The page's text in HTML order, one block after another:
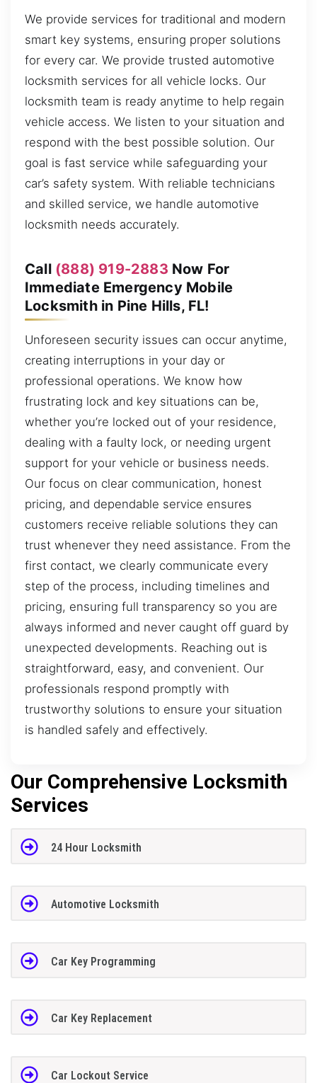
We provide services for traditional and modern
smart key systems, ensuring proper solutions
for every car. We provide trusted automotive
locksmith services for all vehicle locks. Our
locksmith team is ready anytime to help regain
vehicle access. We listen to your situation and
respond with the best possible solution. Our
goal is fast service while safeguarding your
car’s safety system. With reliable technicians
and skilled service, we handle automotive
locksmith needs accurately.
Call (888) 919-2883 Now For
Immediate Emergency Mobile
Locksmith in Pine Hills, FL!
Unforeseen security issues can occur anytime,
creating interruptions in your day or
professional operations. We know how
frustrating lock and key situations can be,
whether you’re locked out of your residence,
dealing with a faulty lock, or needing urgent
support for your vehicle or business needs.
Our focus on clear communication, honest
pricing, and dependable service ensures
customers receive reliable solutions they can
trust whenever they need assistance. From the
first contact, we clearly communicate every
step of the process, including timelines and
pricing, ensuring full transparency so you are
always informed and never caught off guard by
unexpected developments. Reaching out is
straightforward, easy, and convenient. Our
professionals respond promptly with
trustworthy solutions to ensure your situation
is handled safely and effectively.
Our Comprehensive Locksmith
Services
24 Hour Locksmith
Automotive Locksmith
Car Key Programming
Car Key Replacement
Car Lockout Service